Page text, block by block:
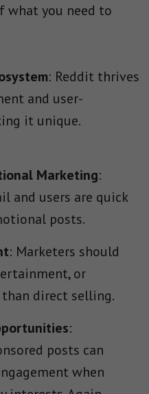
what you need to
: Reddit thrives
and user-
it unique.
Marketing:
and users are quick
posts.
: Marketers should
or
direct selling.
:
posts can
when